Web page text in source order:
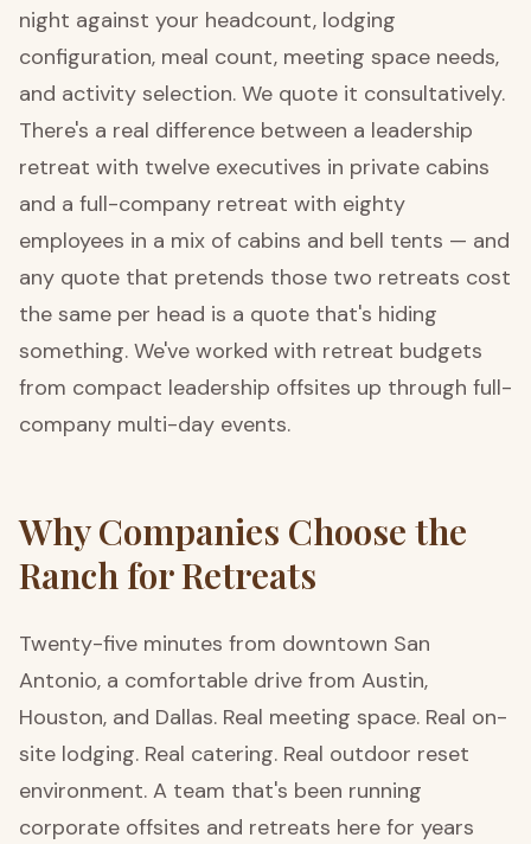
night against your headcount, lodging
configuration, meal count, meeting space needs,
and activity selection. We quote it consultatively.
There's a real difference between a leadership
retreat with twelve executives in private cabins
and a full-company retreat with eighty
employees in a mix of cabins and bell tents — and
any quote that pretends those two retreats cost
the same per head is a quote that's hiding
something. We've worked with retreat budgets
from compact leadership offsites up through full-
company multi-day events.
Why Companies Choose the
Ranch for Retreats
Twenty-five minutes from downtown San
Antonio, a comfortable drive from Austin,
Houston, and Dallas. Real meeting space. Real on-
site lodging. Real catering. Real outdoor reset
environment. A team that's been running
corporate offsites and retreats here for years